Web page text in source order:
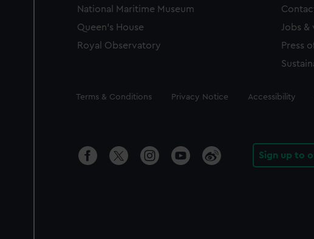
National Maritime Museum
Queen's House
Royal Observatory
Jobs
Press
Legal
Terms & Conditions Privacy Notice Accessibility
Sign up to